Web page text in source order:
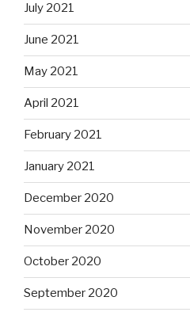
July 2021
June 2021
May 2021
April 2021
February 2021
January 2021
December 2020
November 2020
October 2020
September 2020